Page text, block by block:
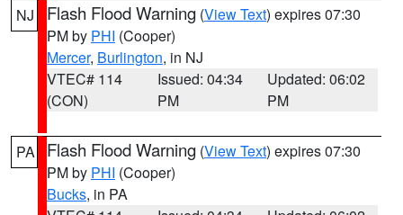
NJ Flash Flood Warning (View Text) expires 07:30
PM by PHI (Cooper)
Mercer, Burlington, in NJ
VTEC# 114
(CON)
Issued: 04:34
PM
Updated: 06:02
PM
PA Flash Flood Warning (View Text) expires 07:30
PM by PHI (Cooper)
Bucks, in PA